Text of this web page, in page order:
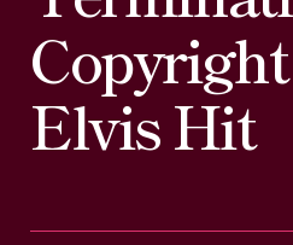
Insights
Elvis Hit